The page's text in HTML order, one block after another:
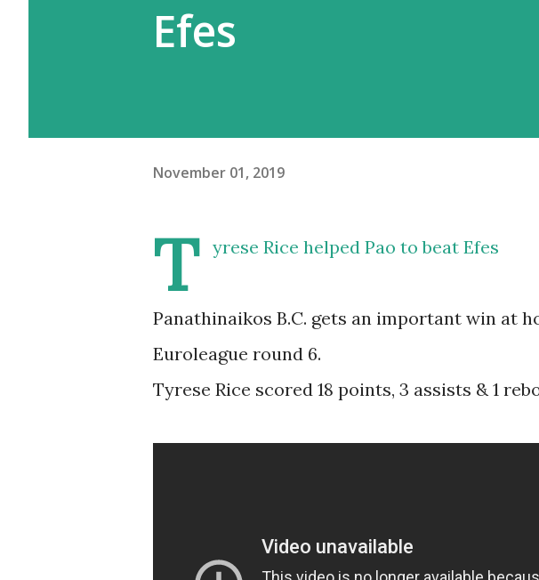
Efes
November 01, 2019
T yrese Rice helped Pao to beat Efes
Panathinaikos B.C. gets an important win at
Euroleague round 6.
Tyrese Rice scored 18 points, 3 assists & 1